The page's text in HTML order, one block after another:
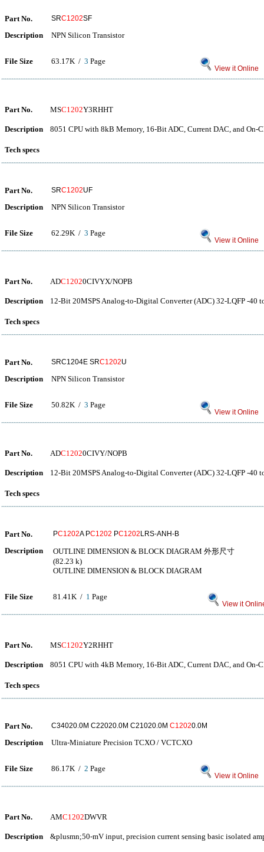
Part No. SRC1202SF
Description NPN Silicon Transistor
File Size 63.17K / 3 Page
View it Online
Part No. MSC1202Y3RHHT
Description 8051 CPU with 8kB Memory, 16-Bit ADC, Current DAC, and On-
Tech specs
Part No. SRC1202UF
Description NPN Silicon Transistor
File Size 62.29K / 3 Page
View it Online
Part No. ADC12020CIVYX/NOPB
Description 12-Bit 20MSPS Analog-to-Digital Converter (ADC) 32-LQFP -40
Tech specs
Part No. SRC1204E SRC1202U
Description NPN Silicon Transistor
File Size 50.82K / 3 Page
View it Online
Part No. ADC12020CIVY/NOPB
Description 12-Bit 20MSPS Analog-to-Digital Converter (ADC) 32-LQFP -40
Tech specs
Part No. PC1202A PC1202 PC1202 LRS-ANH-B
Description
OUTLINE DIMENSION & BLOCK DIAGRAM 外形尺寸
(82.23 k)
OUTLINE DIMENSION & BLOCK DIAGRAM
File Size 81.41K / 1 Page
View it
Part No. MSC1202Y2RHHT
Description 8051 CPU with 4kB Memory, 16-Bit ADC, Current DAC, and On-
Tech specs
Part No. C34020.0M C22020.0M C21020.0M C12020.0M
Description Ultra-Miniature Precision TCXO / VCTCXO
File Size 86.17K / 2 Page
View it Online
Part No. AMC1202DWVR
Description &plusmn;50-mV input, precision current sensing basic isolated